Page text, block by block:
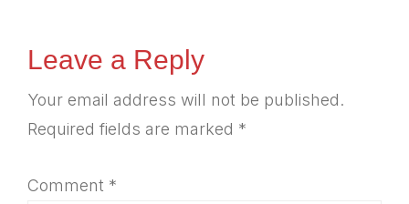
Reader
Interactions
Leave a Reply
Your email address will not be published.
Required fields are marked *
Comment *